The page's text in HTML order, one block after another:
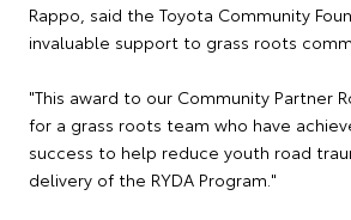
Rappo, said the Toyota Community
invaluable support to grass roots
"This award to our Community Partner
for a grass roots team who have
success to help reduce youth road
delivery of the RYDA Program."